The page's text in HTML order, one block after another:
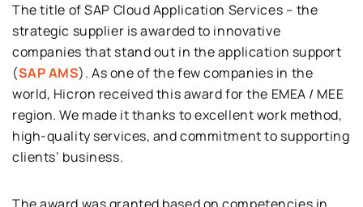
The title of SAP Cloud Application Services – the
strategic supplier is awarded to innovative
companies that stand out in the ​​application support
(SAP AMS). As one of the few companies in the
world, Hicron received this award for the EMEA / MEE
region. We made it thanks to excellent work method,
high-quality services, and commitment to supporting
clients’ business.